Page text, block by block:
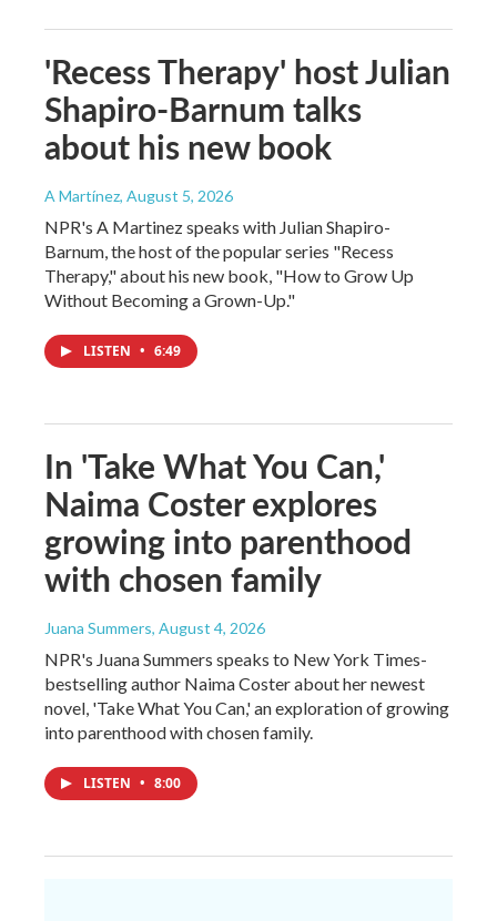
'Recess Therapy' host Julian
Shapiro-Barnum talks
about his new book
A Martínez, August 5, 2026
NPR's A Martinez speaks with Julian Shapiro-
Barnum, the host of the popular series "Recess
Therapy," about his new book, "How to Grow Up
Without Becoming a Grown-Up."
LISTEN • 6:49
In 'Take What You Can,'
Naima Coster explores
growing into parenthood
with chosen family
Juana Summers, August 4, 2026
NPR's Juana Summers speaks to New York Times-
bestselling author Naima Coster about her newest
novel, 'Take What You Can,' an exploration of growing
into parenthood with chosen family.
LISTEN • 8:00